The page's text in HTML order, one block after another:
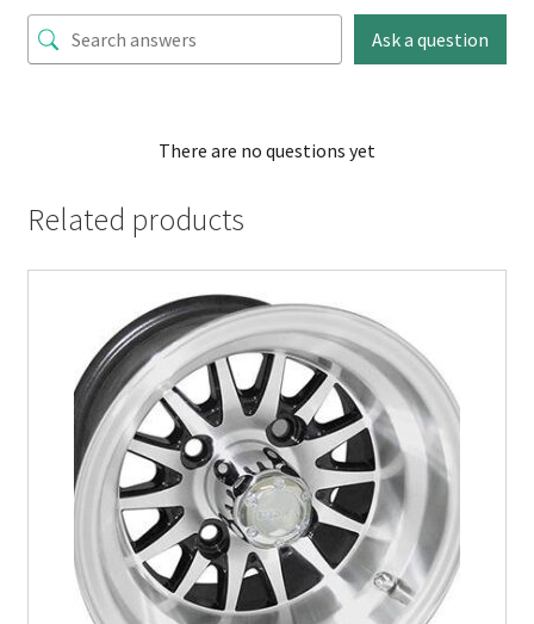
Ask a question
There are no questions yet
Related products